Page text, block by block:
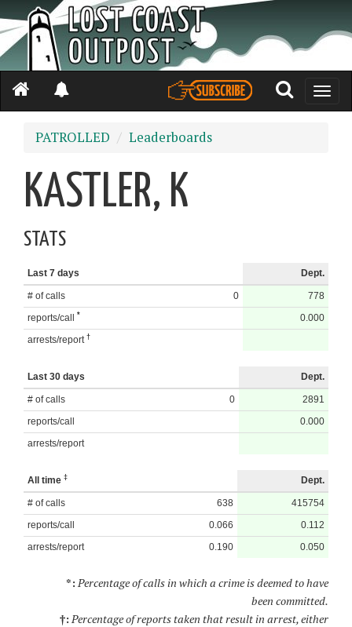
Toggle
PATROLLED Leaderboards
KASTLER, K
STATS
Last 7 days Dept.
# of calls 0
778
reports/call *
0.000
arrests/report †
Last 30 days Dept.
# of calls 0
2891
reports/call
0.000
arrests/report
All time ‡ Dept.
# of calls 638
415754
reports/call
0.066
0.112
arrests/report
0.190 0.050
*: Percentage of calls in which a crime is deemed to have
been committed.
†: Percentage of reports taken that result in arrest, either